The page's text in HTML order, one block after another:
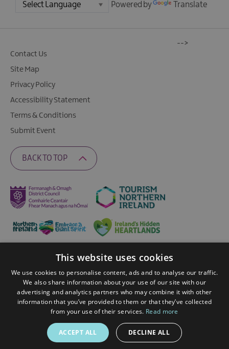
Powered by Translate
Contact Us
Site Map
Privacy Policy
Accessibility Statement
Terms & Conditions
Submit Event
BACK TO TOP
Ratings Powered By
© 2026 Fermanagh Lakelands. All Rights Reserved
-->
This website uses cookies
We use cookies to personalise content, ads and to analyse our traffic.
We also share information about your use of our site with our
advertising and analytics partners who may combine it with other
information that you’ve provided to them or that they’ve collected
from your use of their services. Read more
ACCEPT ALL DECLINE ALL